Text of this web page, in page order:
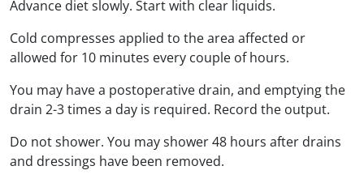
Advance diet slowly. Start with clear liquids.
Cold compresses applied to the area affected or
allowed for 10 minutes every couple of hours.
You may have a postoperative drain, and emptying the
drain 2-3 times a day is required. Record the output.
Do not shower. You may shower 48 hours after drains
and dressings have been removed.